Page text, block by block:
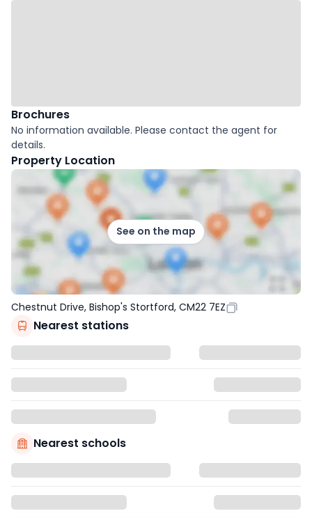
Brochures
No information available. Please contact the agent for
details.
Property Location
See on the map
Chestnut Drive, Bishop's Stortford, CM22 7EZ
Nearest stations
Nearest schools